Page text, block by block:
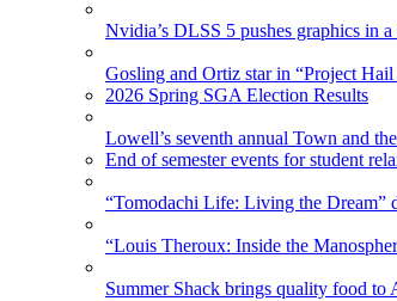
Nvidia’s DLSS 5 pushes graphics in
Gosling and Ortiz star in “Project
2026 Spring SGA Election Results
Lowell’s seventh annual Town and
End of semester events for student
“Tomodachi Life: Living the Dream”
“Louis Theroux: Inside the
Summer Shack brings quality food to